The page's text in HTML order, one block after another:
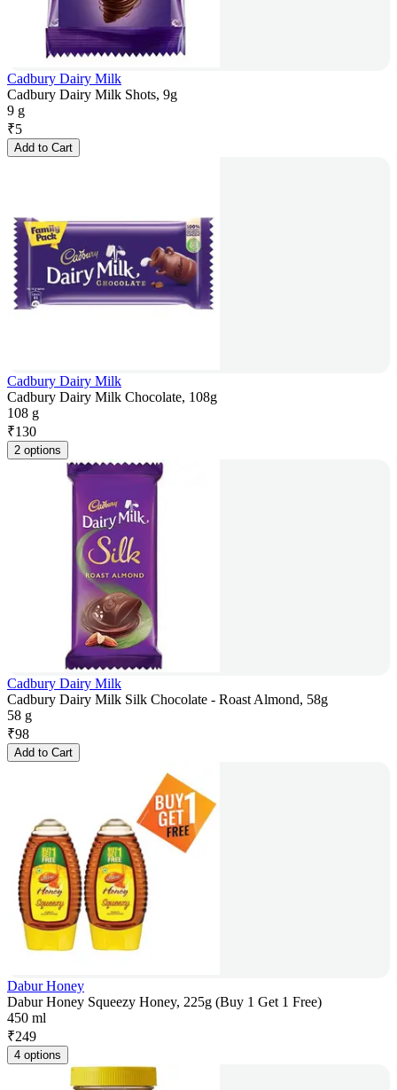
Cadbury Dairy Milk
Cadbury Dairy Milk Shots, 9g
9 g
₹5
Add to Cart
Cadbury Dairy Milk
Cadbury Dairy Milk Chocolate, 108g
108 g
₹130
2 options
Cadbury Dairy Milk
Cadbury Dairy Milk Silk Chocolate - Roast Almond, 58g
58 g
₹98
Add to Cart
Dabur Honey
Dabur Honey Squeezy Honey, 225g (Buy 1 Get 1 Free)
450 ml
₹249
4 options